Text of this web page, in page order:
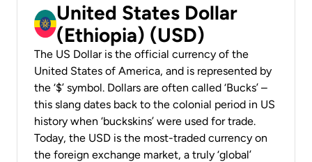
United States Dollar
(Ethiopia) (USD)
The US Dollar is the official currency of the
United States of America, and is represented by
the ‘$’ symbol. Dollars are often called ‘Bucks’ –
this slang dates back to the colonial period in US
history when ‘buckskins’ were used for trade.
Today, the USD is the most-traded currency on
the foreign exchange market, a truly ‘global’